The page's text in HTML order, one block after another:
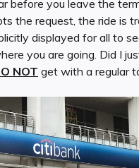
before you leave the
the request, the ride is
displayed for all to
you are going. Did I
NOT get with a regular